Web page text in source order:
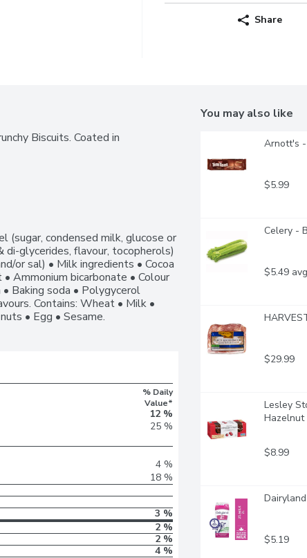
Share
Biscuits. Coated in
(sugar, condensed milk, glucose or
glycerides, flavour, tocopherols)
or sal) • Milk ingredients • Cocoa
Ammonium bicarbonate • Colour
Baking soda • Polygycerol
Contains: Wheat • Milk •
• Egg • Sesame.
% Daily
Value*
12 %
25 %
4 %
18 %
3 %
2 %
2 %
4 %
You may also like
Arnott's -
$5.99
Celery -
$5.49
$29.99
Lesley
Hazelnut
$8.99
$5.19